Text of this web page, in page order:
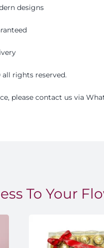
designs
all rights reserved.
please contact us via
To Your